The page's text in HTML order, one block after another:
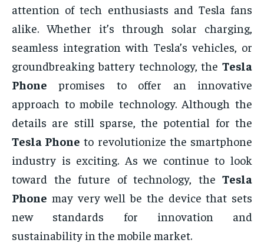
attention of tech enthusiasts and Tesla fans
alike. Whether it’s through solar charging,
seamless integration with Tesla’s vehicles, or
groundbreaking battery technology, the Tesla
Phone promises to offer an innovative
approach to mobile technology. Although the
details are still sparse, the potential for the
Tesla Phone to revolutionize the smartphone
industry is exciting. As we continue to look
toward the future of technology, the Tesla
Phone may very well be the device that sets
new standards for innovation and
sustainability in the mobile market.